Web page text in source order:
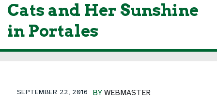
Cats and Her Sunshine
in Portales
BY WEBMASTER
SEPTEMBER 22, 2016